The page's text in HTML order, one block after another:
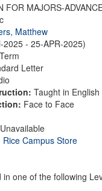
FOR MAJORS-
Matthew
2025 - 25-APR-2025)
Letter
Taught in English
Face to Face
Unavailable
Rice Campus Store
in one of the following